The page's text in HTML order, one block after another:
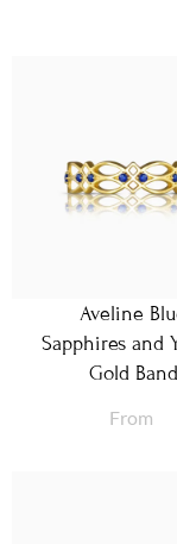
Aveline
Sapphires and
Gold Band
From